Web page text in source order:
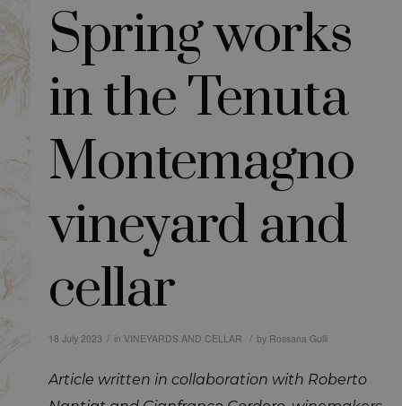
Spring works
in the Tenuta
Montemagno
vineyard and
cellar
18 July 2023 / in VINEYARDS AND CELLAR / by Rossana Gulli
Article written in collaboration with Roberto